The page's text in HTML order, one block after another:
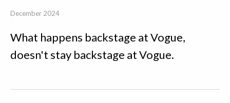
December 2024
What happens backstage at Vogue,
doesn't stay backstage at Vogue.